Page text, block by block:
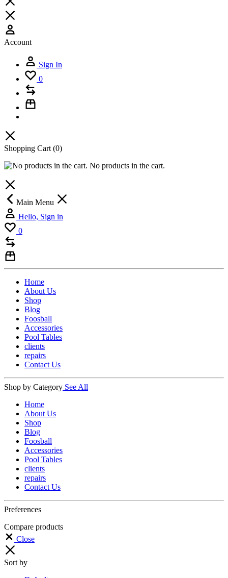
Account
Sign In
0
Shopping Cart (0)
No products in the cart.
Main Menu
Hello, Sign in
0
Home
About Us
Shop
Blog
Foosball
Accessories
Pool Tables
clients
repairs
Contact Us
Shop by Category See All
Home
About Us
Shop
Blog
Foosball
Accessories
Pool Tables
clients
repairs
Contact Us
Preferences
Compare products
Close
Sort by